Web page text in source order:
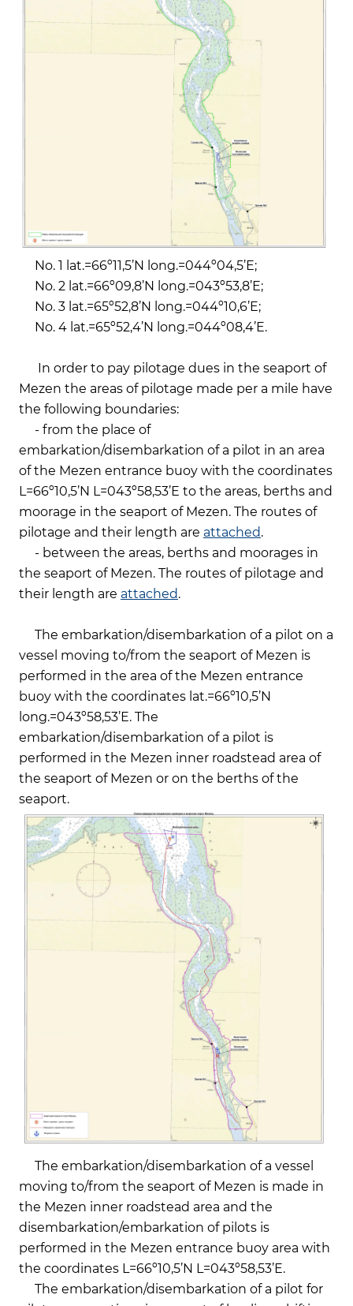
No. 1 lat.=66º11,5’N long.=044º04,5’Е;
No. 2 lat.=66º09,8’N long.=043º53,8’Е;
No. 3 lat.=65º52,8’N long.=044º10,6’E;
No. 4 lat.=65º52,4’N long.=044º08,4’E.
In order to pay pilotage dues in the seaport of
Mezen the areas of pilotage made per a mile have
the following boundaries:
- from the place of
embarkation/disembarkation of a pilot in an area
of the Mezen entrance buoy with the coordinates
L=66º10,5’N L=043º58,53’Е to the areas, berths and
moorage in the seaport of Mezen. The routes of
pilotage and their length are attached.
- between the areas, berths and moorages in
the seaport of Mezen. The routes of pilotage and
their length are attached.
The embarkation/disembarkation of a pilot on a
vessel moving to/from the seaport of Mezen is
performed in the area of the Mezen entrance
buoy with the coordinates lat.=66º10,5’N
long.=043º58,53’Е. The
embarkation/disembarkation of a pilot is
performed in the Mezen inner roadstead area of
the seaport of Mezen or on the berths of the
seaport.
The embarkation/disembarkation of a vessel
moving to/from the seaport of Mezen is made in
the Mezen inner roadstead area and the
disembarkation/embarkation of pilots is
performed in the Mezen entrance buoy area with
the coordinates L=66º10,5’N L=043º58,53’Е.
The embarkation/disembarkation of a pilot for